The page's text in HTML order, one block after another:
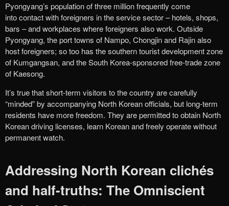
Pyongyang’s population of three million frequently come
into contact with foreigners in the service sector – hotels, shops,
bars – and workplaces where foreigners also work. Outside
Pyongyang, the port towns of Nampo, Chongjin and Rajin also
host foreigners; so too has the southern tourist development zone
of Kumgangsan, and the South Korea-sponsored free-trade zone
of Kaesong.
It’s true that short-term visitors to the country are carefully
“minded” by accompanying North Korean officials, but long-term
residents have more freedom. They are permitted to obtain North
Korean driving licenses, learn Korean and freely operate without
permanent watch.
Addressing North Korean clichés
and half-truths: The Omniscient